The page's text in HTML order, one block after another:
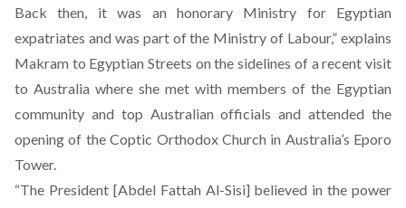
Back then, it was an honorary Ministry for Egyptian
expatriates and was part of the Ministry of Labour,” explains
Makram to Egyptian Streets on the sidelines of a recent visit
to Australia where she met with members of the Egyptian
community and top Australian officials andattended the
opening of the Coptic Orthodox Church in Australia’s Eporo
Tower.
“The President [Abdel Fattah Al-Sisi] believed in the power